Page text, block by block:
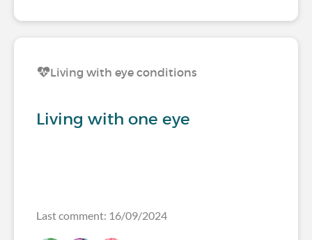
Living with eye conditions
Living with one eye
Last comment: 16/09/2024